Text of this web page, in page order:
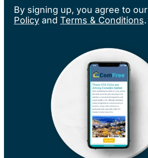
By signing up, you agree to our
Policy and Terms & Conditions.